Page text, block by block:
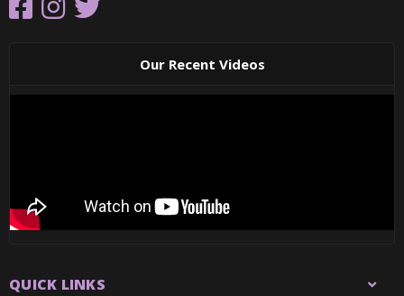
Our Recent Videos
QUICK LINKS